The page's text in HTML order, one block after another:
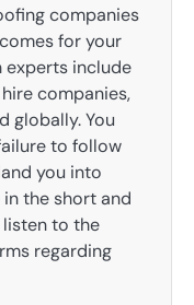
companies
for your
experts include
companies,
globally. You
to follow
you into
the short and
listen to the
regarding